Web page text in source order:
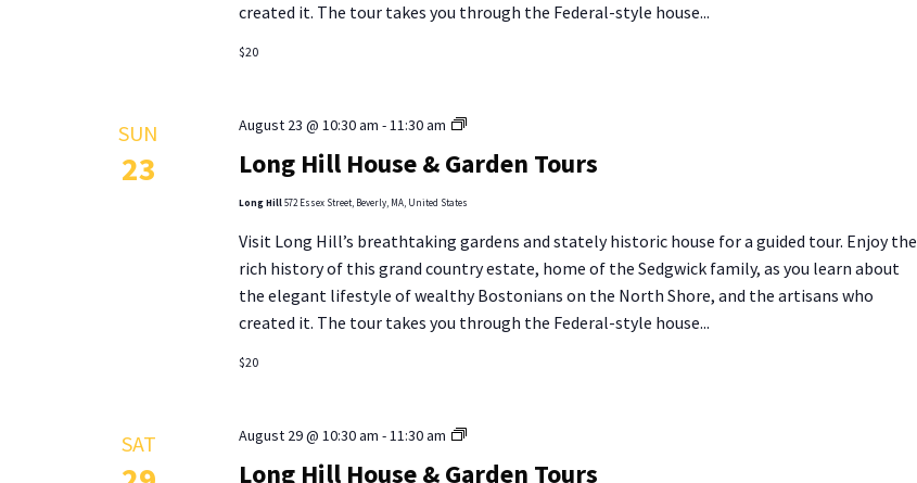
created it. The tour takes you through the Federal-style house...
$20
SUN
23 Long Hill House & Garden Tours
August 23 @ 10:30 am -11:30 am
Long
House
Tours
Long Hill572 Essex Street, Beverly, MA, United States
Visit Long Hill’s breathtaking gardens and stately historic house for a guided tour. Enjoy the
rich history of this grand country estate, home of the Sedgwick family, as you learn about
the elegant lifestyle of wealthy Bostonians on the North Shore, and the artisans who
created it. The tour takes you through the Federal-style house...
$20
SAT
Long Hill House & Garden Tours
August 29 @ 10:30 am -11:30 am
Long